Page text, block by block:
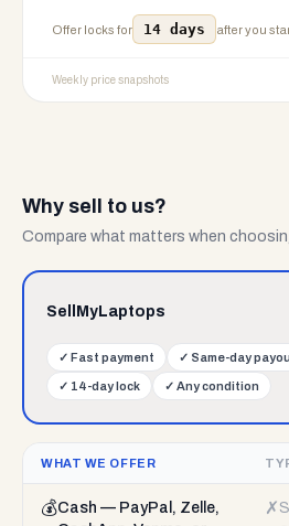
Offer locks for 14 days after you
Weekly price snapshots
Why sell to us?
Compare what matters when
SellMyLaptops
✓ Fast payment ✓ Same-day
✓ 14-day lock ✓ Any condition
WHAT WE OFFER
💰Cash — PayPal, Zelle,
✗